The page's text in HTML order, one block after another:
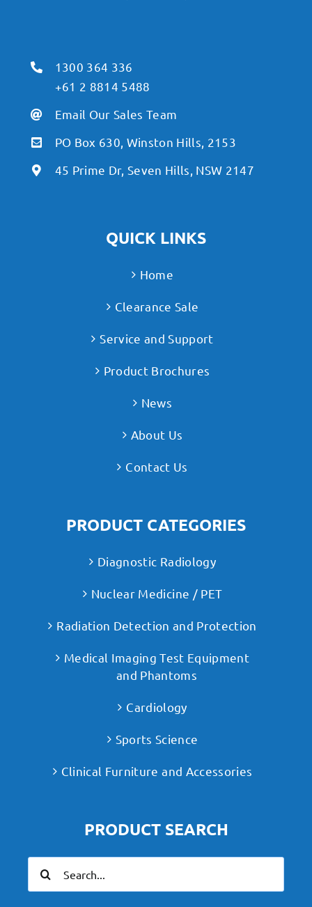
1300 364 336
+61 2 8814 5488
Email Our Sales Team
PO Box 630, Winston Hills, 2153
45 Prime Dr, Seven Hills, NSW 2147
QUICK LINKS
Home
Clearance Sale
Service and Support
Product Brochures
News
About Us
Contact Us
PRODUCT CATEGORIES
Diagnostic Radiology
Nuclear Medicine / PET
Radiation Detection and Protection
Medical Imaging Test Equipment
and Phantoms
Cardiology
Sports Science
Clinical Furniture and Accessories
PRODUCT SEARCH
for: